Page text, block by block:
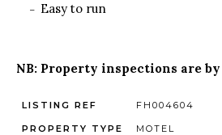
Easy to run
NB: Property inspections are
LISTING REF FH004604
PROPERTY TYPE MOTEL